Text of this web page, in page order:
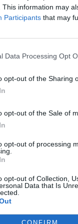
This information may
Participants that may
Data Processing Opt
opt-out of the Sharing
opt-out of the Sale of
opt-out of processing
opt-out of Collection,
Data that Is
Pasalic
72’